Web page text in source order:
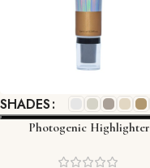
SHADES
Photogenic Highlighter